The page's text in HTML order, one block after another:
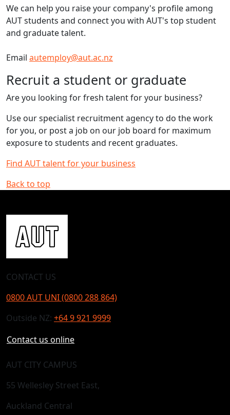
We can help you raise your company's profile among
AUT students and connect you with AUT's top student
and graduate talent.
Email autemploy@aut.ac.nz
Recruit a student or graduate
Are you looking for fresh talent for your business?
Use our specialist recruitment agency to do the work
for you, or post a job on our job board for maximum
exposure to students and recent graduates.
Find AUT talent for your business
Back to top
CONTACT US
0800 AUT UNI (0800 288 864)
Outside NZ: +64 9 921 9999
Contact us online
AUT CITY CAMPUS
55 Wellesley Street East,
Auckland Central